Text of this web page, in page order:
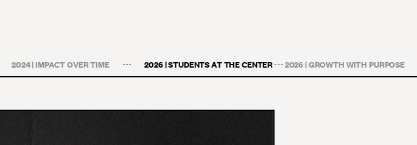
2024 | IMPACT OVER TIME 2026 | STUDENTS AT THE CENTER 2026 | GROWTH WITH PURPOSE